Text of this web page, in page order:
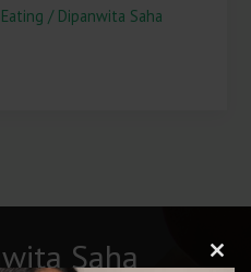
/ Dipanwita Saha
Saha